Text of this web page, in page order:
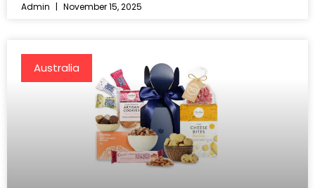
Admin November 15, 2025
Australia